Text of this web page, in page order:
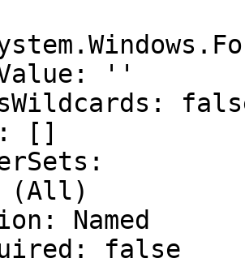
''
[]
(All)